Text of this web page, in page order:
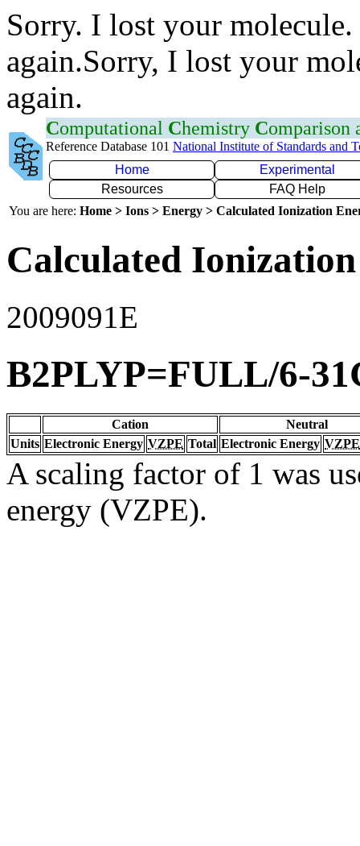
Sorry. I lost your
again.Sorry, I lost your
again.
Computational Chemistry Comparison
Reference Database 101 National Institute of Standards and
Home
Experimental
Resources
FAQ Help
You are here: Home > Ions > Energy > Calculated Ionization
Calculated
2009091E
B2PLYP=FULL/6-
Cation
Neutral
Units Electronic Energy VZPE Total Electronic Energy VZPE
A scaling factor of 1 was
energy (VZPE).